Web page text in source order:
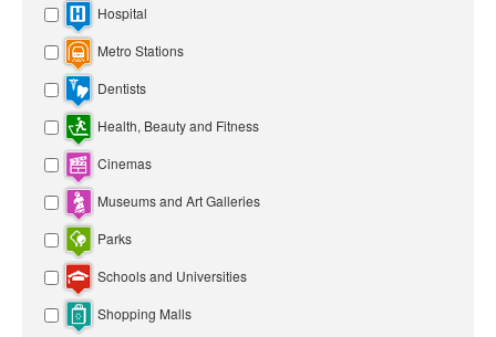
Hospital
Metro Stations
Dentists
Health, Beauty and Fitness
Cinemas
Museums and Art Galleries
Parks
Schools and Universities
Shopping Malls